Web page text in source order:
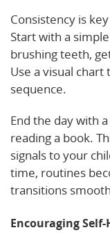
Consistency is
Start with a
brushing teeth,
Use a visual
sequence.
End the day with
reading a book.
signals to your
time, routines
transitions
Encouraging